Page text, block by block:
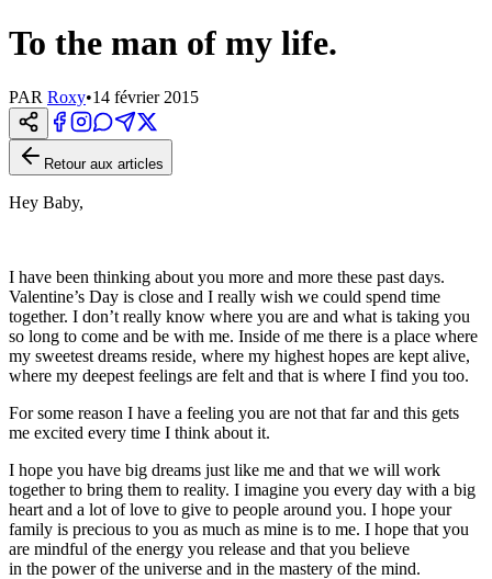
To the man of my life.
PAR Roxy•14 février 2015
Retour aux articles
Hey Baby,
I have been thinking about you more and more these past days.
Valentine’s Day is close and I really wish we could spend time
together. I don’t really know where you are and what is taking you
so long to come and be with me. Inside of me there is a place where
my sweetest dreams reside, where my highest hopes are kept alive,
where my deepest feelings are felt and that is where I find you too.
For some reason I have a feeling you are not that far and this gets
me excited every time I think about it.
I hope you have big dreams just like me and that we will work
together to bring them to reality. I imagine you every day with a big
heart and a lot of love to give to people around you. I hope your
family is precious to you as much as mine is to me. I hope that you
are mindful of the energy you release and that you believe
in the power of the universe and in the mastery of the mind.